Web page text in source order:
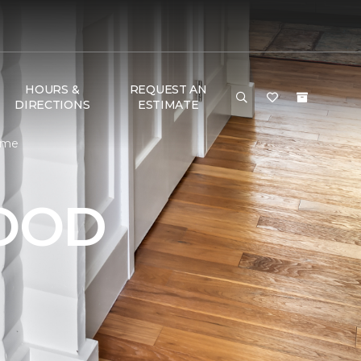
HOURS &
DIRECTIONS
REQUEST AN
ESTIMATE